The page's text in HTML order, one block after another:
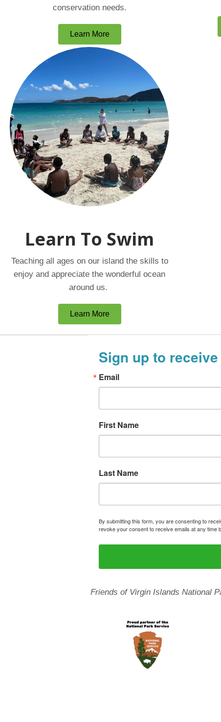
conservation needs.
Learn More
Learn To Swim
Teaching all ages on our island the skills to
enjoy and appreciate the wonderful ocean
around us.
Learn More
Sign up to
Email
First Name
Last Name
By submitting this form, you are consenting to
revoke your consent to receive emails at any time
Friends of Virgin Islands National